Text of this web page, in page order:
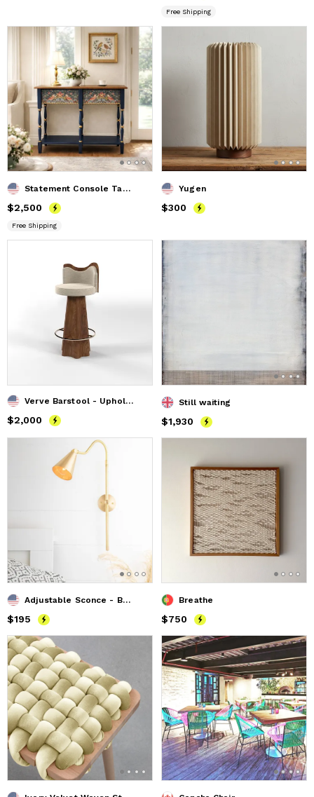
Free Shipping
Statement Console Table Inspired by English Cottage Style
Price$2,500
$2,500
Free Shipping
Yugen
Price $300
$300
Verve Barstool - Upholstered Modern Bar Stool
Price$2,000
$2,000
Still waiting
Price$1,930
$1,930
Adjustable Sconce - Bedside Sconce - Model No. 8305
Price $195
$195
Breathe
Price $750
$750